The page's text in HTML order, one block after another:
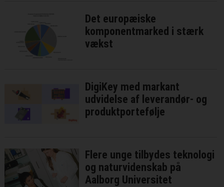
Det europæiske
komponentmarked i stærk
vækst
DigiKey med markant
udvidelse af leverandør- og
produktportefølje
Flere unge tilbydes teknologi
og naturvidenskab på
Aalborg Universitet